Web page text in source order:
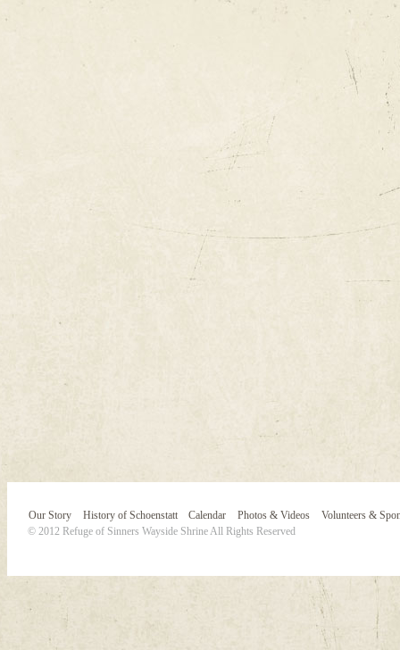
Our Story History of Schoenstatt Calendar Photos & Videos
Volunteers &
© 2012 Refuge of Sinners Wayside Shrine All Rights Reserved